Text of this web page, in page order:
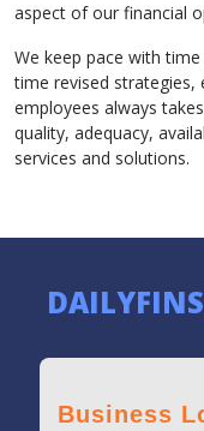
aspect of our financial
We keep pace with
time revised strategies,
employees always
quality, adequacy,
services and solutions.
Business